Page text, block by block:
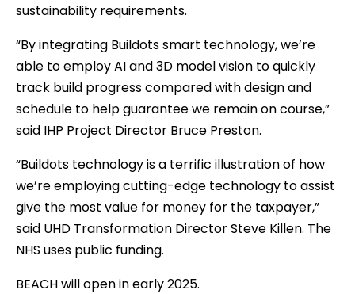
sustainability requirements.
“By integrating Buildots smart technology, we’re
able to employ AI and 3D model vision to quickly
track build progress compared with design and
schedule to help guarantee we remain on course,”
said IHP Project Director Bruce Preston.
“Buildots technology is a terrific illustration of how
we’re employing cutting-edge technology to assist
give the most value for money for the taxpayer,”
said UHD Transformation Director Steve Killen. The
NHS uses public funding.
BEACH will open in early 2025.